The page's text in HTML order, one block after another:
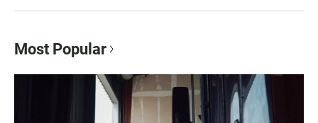
Most Popular